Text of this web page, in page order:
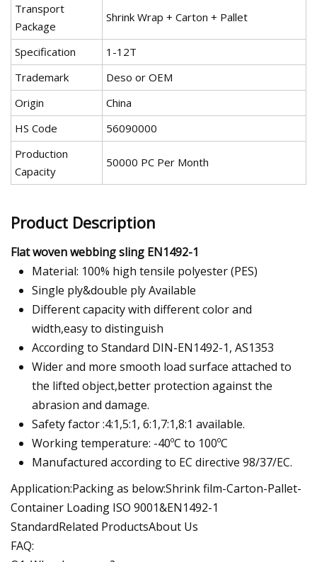
Transport
Package
Shrink Wrap + Carton + Pallet
Specification
1-12T
Trademark
Deso or OEM
Origin
China
HS Code
56090000
Production
Capacity
50000 PC Per Month
Product Description
Flat woven webbing sling EN1492-1
Material: 100% high tensile polyester (PES)
Single ply&double ply Available
Different capacity with different color and
width,easy to distinguish
According to Standard DIN-EN1492-1, AS1353
Wider and more smooth load surface attached to
the lifted object,better protection against the
abrasion and damage.
Safety factor :4:1,5:1, 6:1,7:1,8:1 available.
Working temperature: -40ºC to 100ºC
Manufactured according to EC directive 98/37/EC.
Application:Packing as below:Shrink film-Carton-Pallet-
Container Loading ISO 9001&EN1492-1
StandardRelated ProductsAbout Us
FAQ: